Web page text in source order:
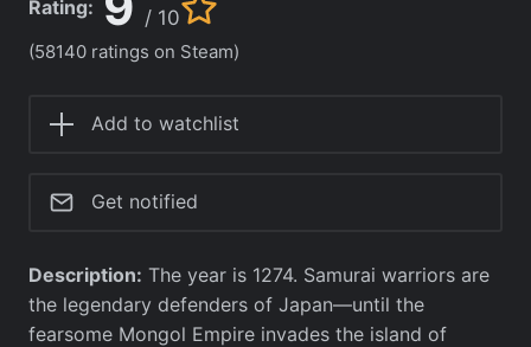
Rating: / 10
(58140 ratings on Steam)
Add to watchlist
Get notified
Description: The year is 1274. Samurai warriors are
the legendary defenders of Japan—until the
fearsome Mongol Empire invades the island of